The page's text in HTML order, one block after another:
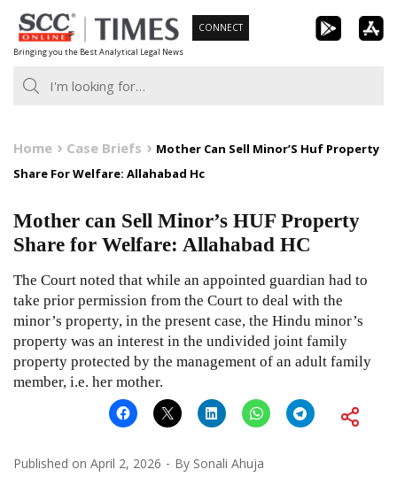
Skip
to
content
Bringing you the Best Analytical Legal News
CONNECT
Home Case Briefs
Mother Can Sell Minor’S Huf Property
Share For Welfare: Allahabad Hc
Mother can Sell Minor’s HUF Property
Share for Welfare: Allahabad HC
The Court noted that while an appointed guardian had to
take prior permission from the Court to deal with the
minor’s property, in the present case, the Hindu minor’s
property was an interest in the undivided joint family
property protected by the management of an adult family
member, i.e. her mother.
Published on April 2, 2026 By Sonali Ahuja